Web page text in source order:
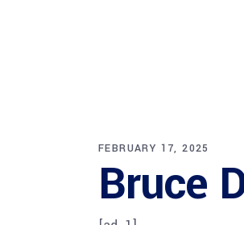
FEBRUARY 17, 2025
Bruce